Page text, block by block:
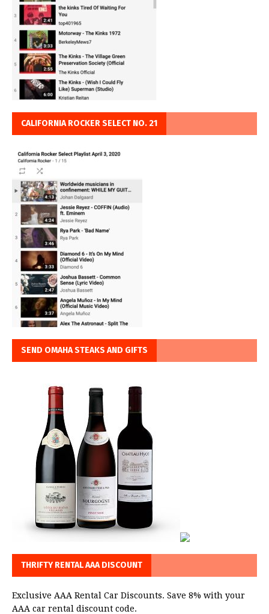
CALIFORNIA ROCKER SELECT NO. 21
SEND OMAHA STEAKS AND GIFTS
THRIFTY RENTAL AAA DISCOUNT
Exclusive AAA Rental Car Discounts. Save 8% with your
AAA car rental discount code.